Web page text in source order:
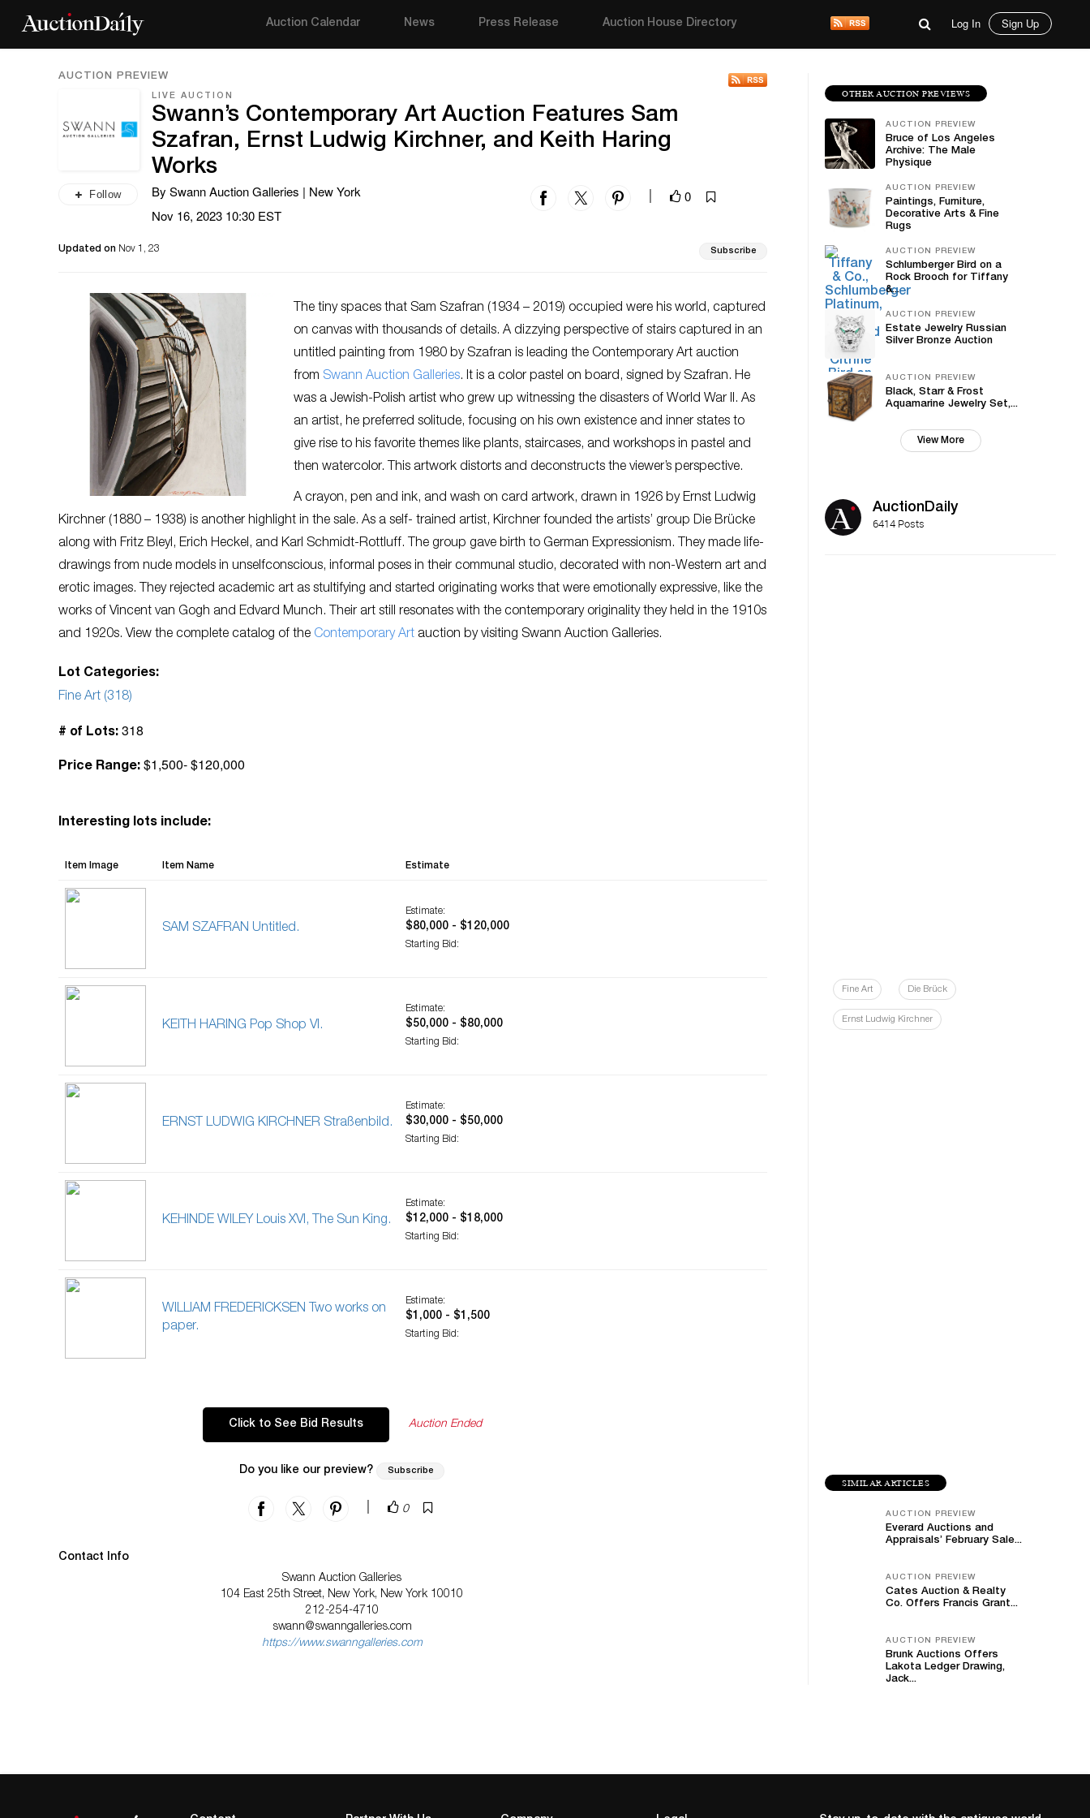
Auction Calendar News Press Release Auction House Directory Log In Sign Up
AUCTION PREVIEW
Follow
LIVE AUCTION
Swann’s Contemporary Art Auction Features Sam
Szafran, Ernst Ludwig Kirchner, and Keith Haring
Works
By Swann Auction Galleries | New York
0
Nov 16, 2023 10:30 EST
Updated on Nov 1, 23 Subscribe
The tiny spaces that Sam Szafran (1934 – 2019) occupied were his world, captured
on canvas with thousands of details. A dizzying perspective of stairs captured in an
untitled painting from 1980 by Szafran is leading the Contemporary Art auction
from Swann Auction Galleries. It is a color pastel on board, signed by Szafran. He
was a Jewish-Polish artist who grew up witnessing the disasters of World War II. As
an artist, he preferred solitude, focusing on his own existence and inner states to
give rise to his favorite themes like plants, staircases, and workshops in pastel and
then watercolor. This artwork distorts and deconstructs the viewer’s perspective.
A crayon, pen and ink, and wash on card artwork, drawn in 1926 by Ernst Ludwig
Kirchner (1880 – 1938) is another highlight in the sale. As a self- trained artist, Kirchner founded the artists’ group Die Brücke
along with Fritz Bleyl, Erich Heckel, and Karl Schmidt-Rottluff. The group gave birth to German Expressionism. They made life-
drawings from nude models in unselfconscious, informal poses in their communal studio, decorated with non-Western art and
erotic images. They rejected academic art as stultifying and started originating works that were emotionally expressive, like the
works of Vincent van Gogh and Edvard Munch. Their art still resonates with the contemporary originality they held in the 1910s
and 1920s. View the complete catalog of the Contemporary Art auction by visiting Swann Auction Galleries.
Lot Categories:
Fine Art (318)
# of Lots: 318
Price Range: $1,500- $120,000
Interesting lots include:
Item Image Item Name Estimate
SAM SZAFRAN Untitled.
Estimate:
$80,000 - $120,000
Starting Bid:
KEITH HARING Pop Shop VI.
Estimate:
$50,000 - $80,000
Starting Bid:
ERNST LUDWIG KIRCHNER Straßenbild.
Estimate:
$30,000 - $50,000
Starting Bid:
KEHINDE WILEY Louis XVI, The Sun King.
Estimate:
$12,000 - $18,000
Starting Bid:
WILLIAM FREDERICKSEN Two works on
paper.
Estimate:
$1,000 - $1,500
Starting Bid:
Click to See Bid Results Auction Ended
Do you like our preview? Subscribe
0
Contact Info
Swann Auction Galleries
104 East 25th Street, New York, New York 10010
212-254-4710
swann@swanngalleries.com
https://www.swanngalleries.com
OTHER AUCTION PREVIEWS
AUCTION PREVIEW
Bruce of Los Angeles
Archive: The Male
Physique
AUCTION PREVIEW
Paintings, Furniture,
Decorative Arts & Fine
Rugs
AUCTION PREVIEW
Schlumberger Bird on a
Rock Brooch for Tiffany
&...
AUCTION PREVIEW
Estate Jewelry Russian
Silver Bronze Auction
AUCTION PREVIEW
Black, Starr & Frost
Aquamarine Jewelry Set,...
View More
AuctionDaily
6414 Posts
Fine Art Die Brück
Ernst Ludwig Kirchner
SIMILAR ARTICLES
AUCTION PREVIEW
Everard Auctions and
Appraisals’ February Sale...
AUCTION PREVIEW
Cates Auction & Realty
Co. Offers Francis Grant...
AUCTION PREVIEW
Brunk Auctions Offers
Lakota Ledger Drawing,
Jack...